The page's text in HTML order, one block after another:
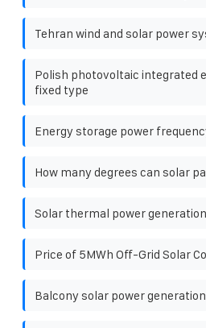
Tehran wind and solar power
Polish photovoltaic integrated
fixed type
Energy storage power
How many degrees can solar
Solar thermal power
Price of 5MWh Off-Grid Solar
Balcony solar power